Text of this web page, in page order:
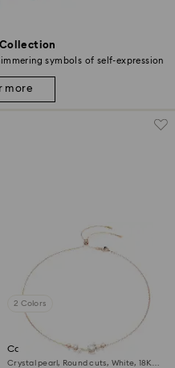
symbols of self-expression
more
2 Colors
Constella necklace
Crystal pearl, Round cuts, White, 18K